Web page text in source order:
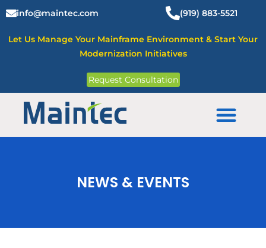
to
content
info@maintec.com (919) 883-5521
Let Us Manage Your Mainframe Environment & Start Your
Modernization Initiatives
Request Consultation
NEWS & EVENTS